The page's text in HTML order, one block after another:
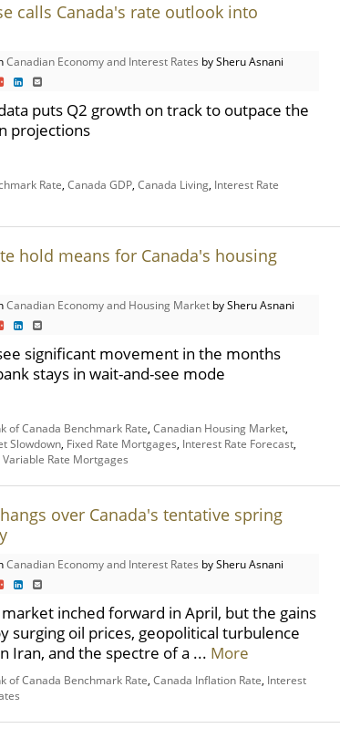
calls Canada's rate outlook into
Canadian Economy and Interest Rates by Sheru Asnani
puts Q2 growth on track to outpace the
projections
Rate Canada GDP Canada Living Interest Rate
hold means for Canada's housing
Canadian Economy and Housing Market by Sheru Asnani
significant movement in the months
stays in wait-and-see mode
of Canada Benchmark Rate Canadian Housing Market
Slowdown Fixed Rate Mortgages Interest Rate Forecast
Variable Rate Mortgages
over Canada's tentative spring
Canadian Economy and Interest Rates by Sheru Asnani
market inched forward in April, but the gains
surging oil prices, geopolitical turbulence
Iran, and the spectre of a ... More
of Canada Benchmark Rate Canada Inflation Rate Interest